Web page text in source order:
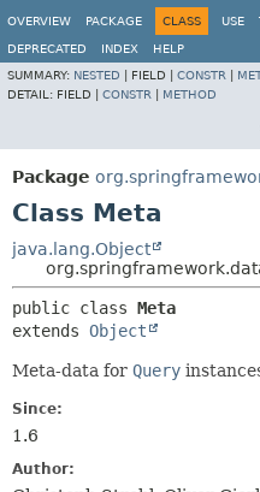
OVERVIEW
PACKAGE CLASS USE
DEPRECATED INDEX
HELP
SUMMARY: NESTED FIELD | CONSTR
DETAIL: FIELD | CONSTR METHOD
Package
Class Meta
java.lang.Object
public class Meta
extends Object
Meta-data for Query
Since:
1.6
Author: